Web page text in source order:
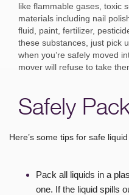
like flammable gases, toxic
materials including nail
fluid, paint, fertilizer,
these substances, just pick
when you’re safely moved
mover will refuse to take
Safely
Here’s some tips for safe
Pack all liquids in a
one. If the liquid spills